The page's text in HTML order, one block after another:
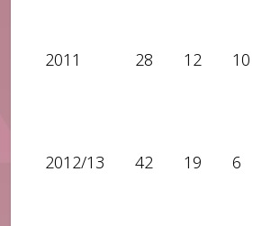
2011 28 12 10
2012/13 42 19 6